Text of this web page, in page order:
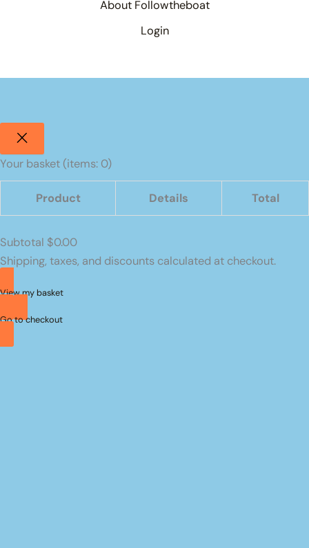
About Followtheboat
Login
Your basket (items: 0)
in
basket
Product Details Total
Subtotal $0.00
Shipping, taxes, and discounts calculated at checkout.
View my basket
Go to checkout